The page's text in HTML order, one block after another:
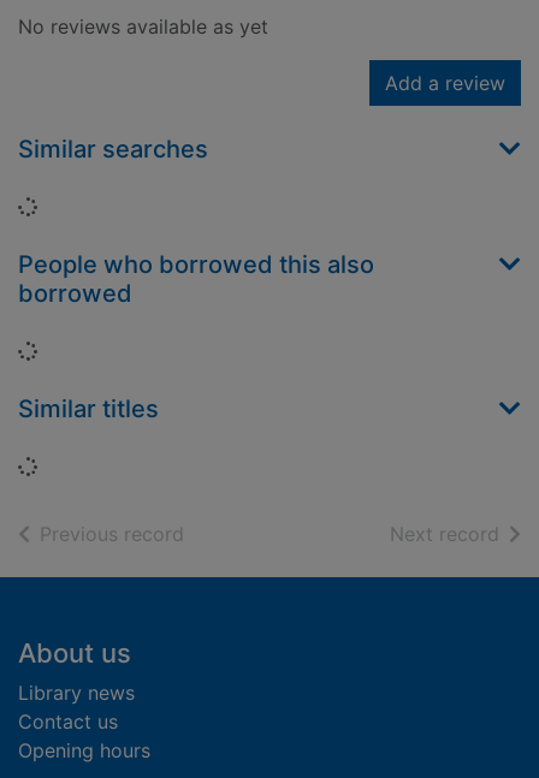
No reviews available as yet
Add a review
Similar searches
Loading...
People who borrowed this also
borrowed
Loading...
Similar titles
Loading...
Previous record Next record of
Footer
About us
Library news
Contact us
Opening hours